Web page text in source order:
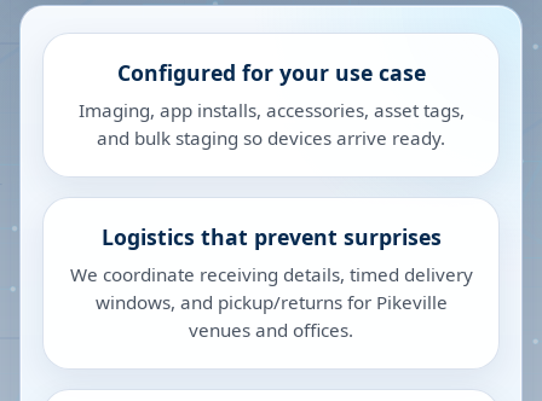
Configured for your use case
Imaging, app installs, accessories, asset tags,
and bulk staging so devices arrive ready.
Logistics that prevent surprises
We coordinate receiving details, timed delivery
windows, and pickup/returns for Pikeville
venues and offices.